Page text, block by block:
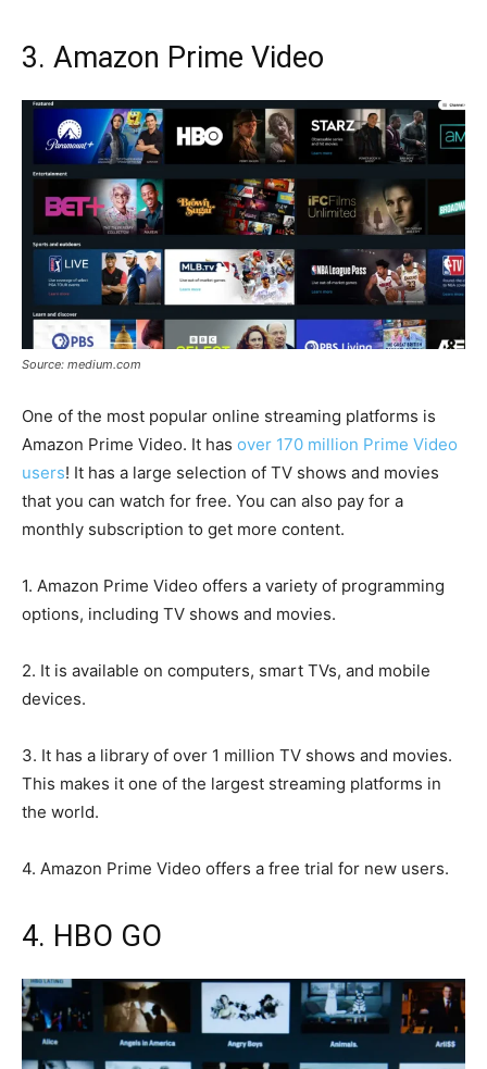
3. Amazon Prime Video
Source: medium.com
One of the most popular online streaming platforms is
Amazon Prime Video. It has over 170 million Prime Video
users! It has a large selection of TV shows and movies
that you can watch for free. You can also pay for a
monthly subscription to get more content.
1. Amazon Prime Video offers a variety of programming
options, including TV shows and movies.
2. It is available on computers, smart TVs, and mobile
devices.
3. It has a library of over 1 million TV shows and movies.
This makes it one of the largest streaming platforms in
the world.
4. Amazon Prime Video offers a free trial for new users.
4. HBO GO